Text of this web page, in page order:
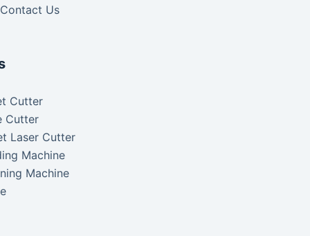
Contact Us
Cutter
Cutter
Laser Cutter
Machine
Machine